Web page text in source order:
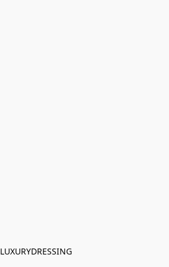
LUXURYDRESSING